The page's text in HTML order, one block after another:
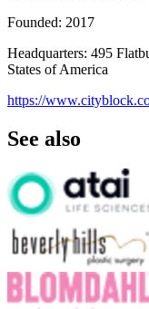
Founded: 2017
Headquarters: 495
States of America
https://
See also